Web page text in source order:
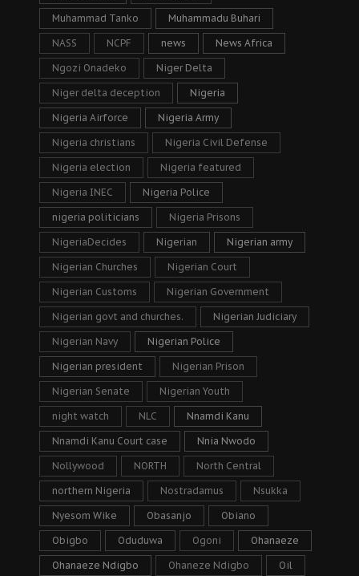
Muhammad Tanko Muhammadu Buhari
NASS NCPF news News Africa
Ngozi Onadeko Niger Delta
Niger delta deception Nigeria
Nigeria Airforce Nigeria Army
Nigeria christians Nigeria Civil Defense
Nigeria election Nigeria featured
Nigeria INEC Nigeria Police
nigeria politicians Nigeria Prisons
NigeriaDecides Nigerian Nigerian army
Nigerian Churches Nigerian Court
Nigerian Customs Nigerian Government
Nigerian govt and churches. Nigerian Judiciary
Nigerian Navy Nigerian Police
Nigerian president Nigerian Prison
Nigerian Senate Nigerian Youth
night watch NLC Nnamdi Kanu
Nnamdi Kanu Court case Nnia Nwodo
Nollywood NORTH North Central
northern Nigeria Nostradamus Nsukka
Nyesom Wike Obasanjo Obiano
Obigbo Oduduwa Ogoni Ohanaeze
Ohanaeze Ndigbo Ohaneze Ndigbo Oil